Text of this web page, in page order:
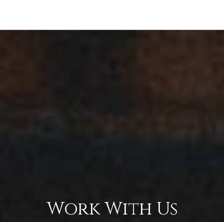
Work With Us